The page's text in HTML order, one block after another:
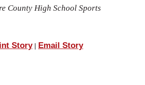
County High School Sports
Story| Email Story